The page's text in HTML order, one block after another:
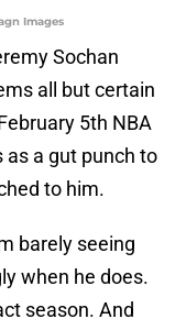
Images
Sochan
all but certain
5th NBA
a gut punch to
to him.
barely seeing
when he does.
season. And